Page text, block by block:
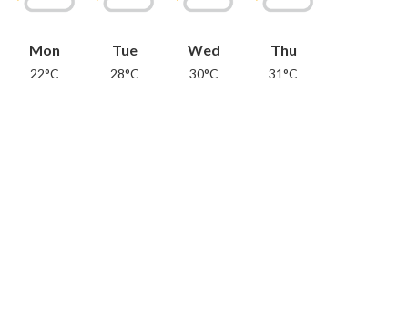
Mon
22°C
Tue
28°C
Wed
30°C
Thu
31°C